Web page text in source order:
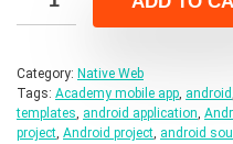
$49.00.
$9.00.
Category: Native Web
Tags: Academy mobile app, android,
templates, android application,
project, Android project, android